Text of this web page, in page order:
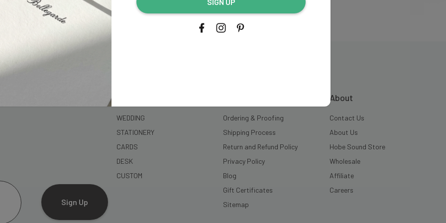
Sign Up
WEDDING
STATIONERY
CARDS
DESK
CUSTOM
Ordering & Proofing
Shipping Process
Return and Refund Policy
Privacy Policy
Blog
Gift Certificates
Sitemap
About
Contact Us
About Us
Hobe Sound Store
Wholesale
Affiliate
Careers
address...